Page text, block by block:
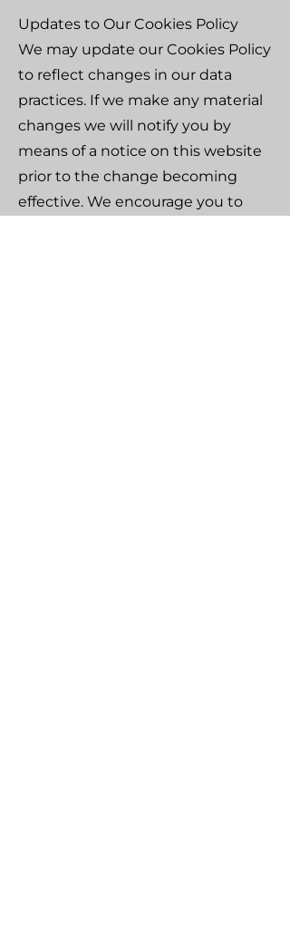
Updates to Our Cookies Policy
We may update our Cookies Policy
to reflect changes in our data
practices. If we make any material
changes we will notify you by
means of a notice on this website
prior to the change becoming
effective. We encourage you to